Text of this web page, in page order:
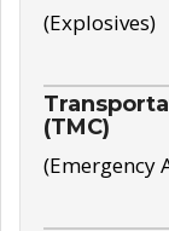
(Explosives)
(TMC)
(Emergency